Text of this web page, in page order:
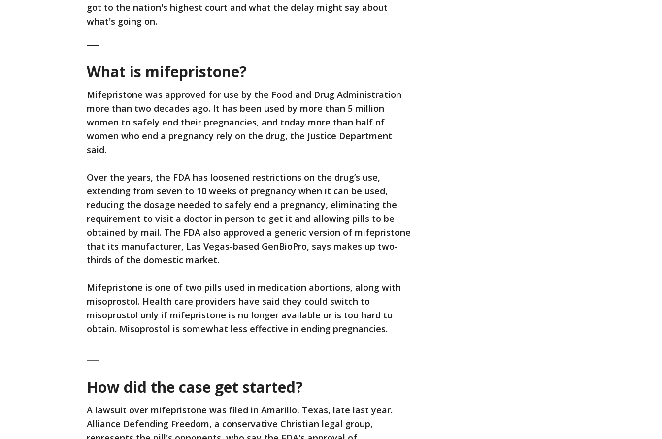
got to the nation's highest court and what the delay might say about
what's going on.
What is mifepristone?
Mifepristone was approved for use by the Food and Drug Administration
more than two decades ago. It has been used by more than 5 million
women to safely end their pregnancies, and today more than half of
women who end a pregnancy rely on the drug, the Justice Department
said.
Over the years, the FDA has loosened restrictions on the drug’s use,
extending from seven to 10 weeks of pregnancy when it can be used,
reducing the dosage needed to safely end a pregnancy, eliminating the
requirement to visit a doctor in person to get it and allowing pills to be
obtained by mail. The FDA also approved a generic version of mifepristone
that its manufacturer, Las Vegas-based GenBioPro, says makes up two-
thirds of the domestic market.
Mifepristone is one of two pills used in medication abortions, along with
misoprostol. Health care providers have said they could switch to
misoprostol only if mifepristone is no longer available or is too hard to
obtain. Misoprostol is somewhat less effective in ending pregnancies.
How did the case get started?
A lawsuit over mifepristone was filed in Amarillo, Texas, late last year.
Alliance Defending Freedom, a conservative Christian legal group,